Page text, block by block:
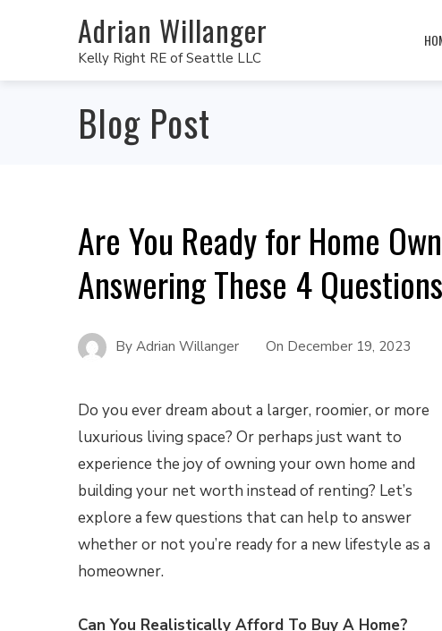
Adrian Willanger
Kelly Right RE of Seattle LLC
Blog Post
Are You Ready for Home
Answering These 4 Questions
By Adrian Willanger On December 19, 2023
Do you ever dream about a larger, roomier, or more
luxurious living space? Or perhaps just want to
experience the joy of owning your own home and
building your net worth instead of renting? Let’s
explore a few questions that can help to answer
whether or not you’re ready for a new lifestyle as a
homeowner.
Can You Realistically Afford To Buy A Home?